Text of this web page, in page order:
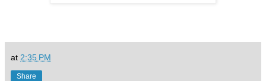
at 2:35 PM
Share